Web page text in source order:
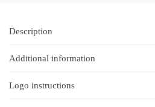
Description
Additional information
Logo instructions